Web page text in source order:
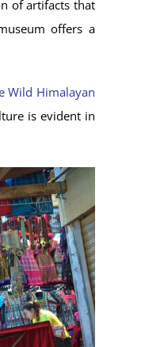
of artifacts that
offers a
Wild Himalayan
is evident in